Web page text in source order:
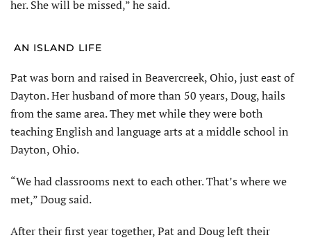
her. She will be missed,” he said.
AN ISLAND LIFE
Pat was born and raised in Beavercreek, Ohio, just east of
Dayton. Her husband of more than 50 years, Doug, hails
from the same area. They met while they were both
teaching English and language arts at a middle school in
Dayton, Ohio.
“We had classrooms next to each other. That’s where we
met,” Doug said.
After their first year together, Pat and Doug left their